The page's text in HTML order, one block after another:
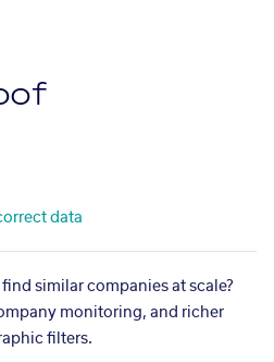
data
similar companies at scale?
monitoring, and richer
filters.